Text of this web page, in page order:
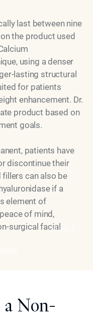
last between nine
the product used
using a denser
lasting structural
for patients
enhancement. Dr.
product based on
goals.
patients have
discontinue their
can also be
if a
element of
of mind,
surgical facialModel
a Non-